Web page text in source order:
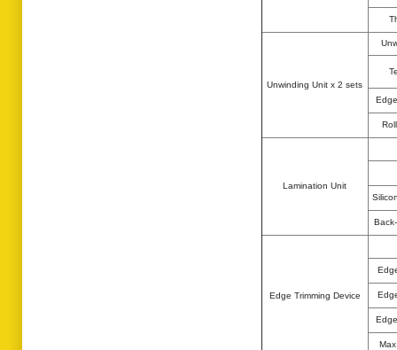
Unwinding Unit x 2 sets
Lamination Unit
Edge Trimming Device